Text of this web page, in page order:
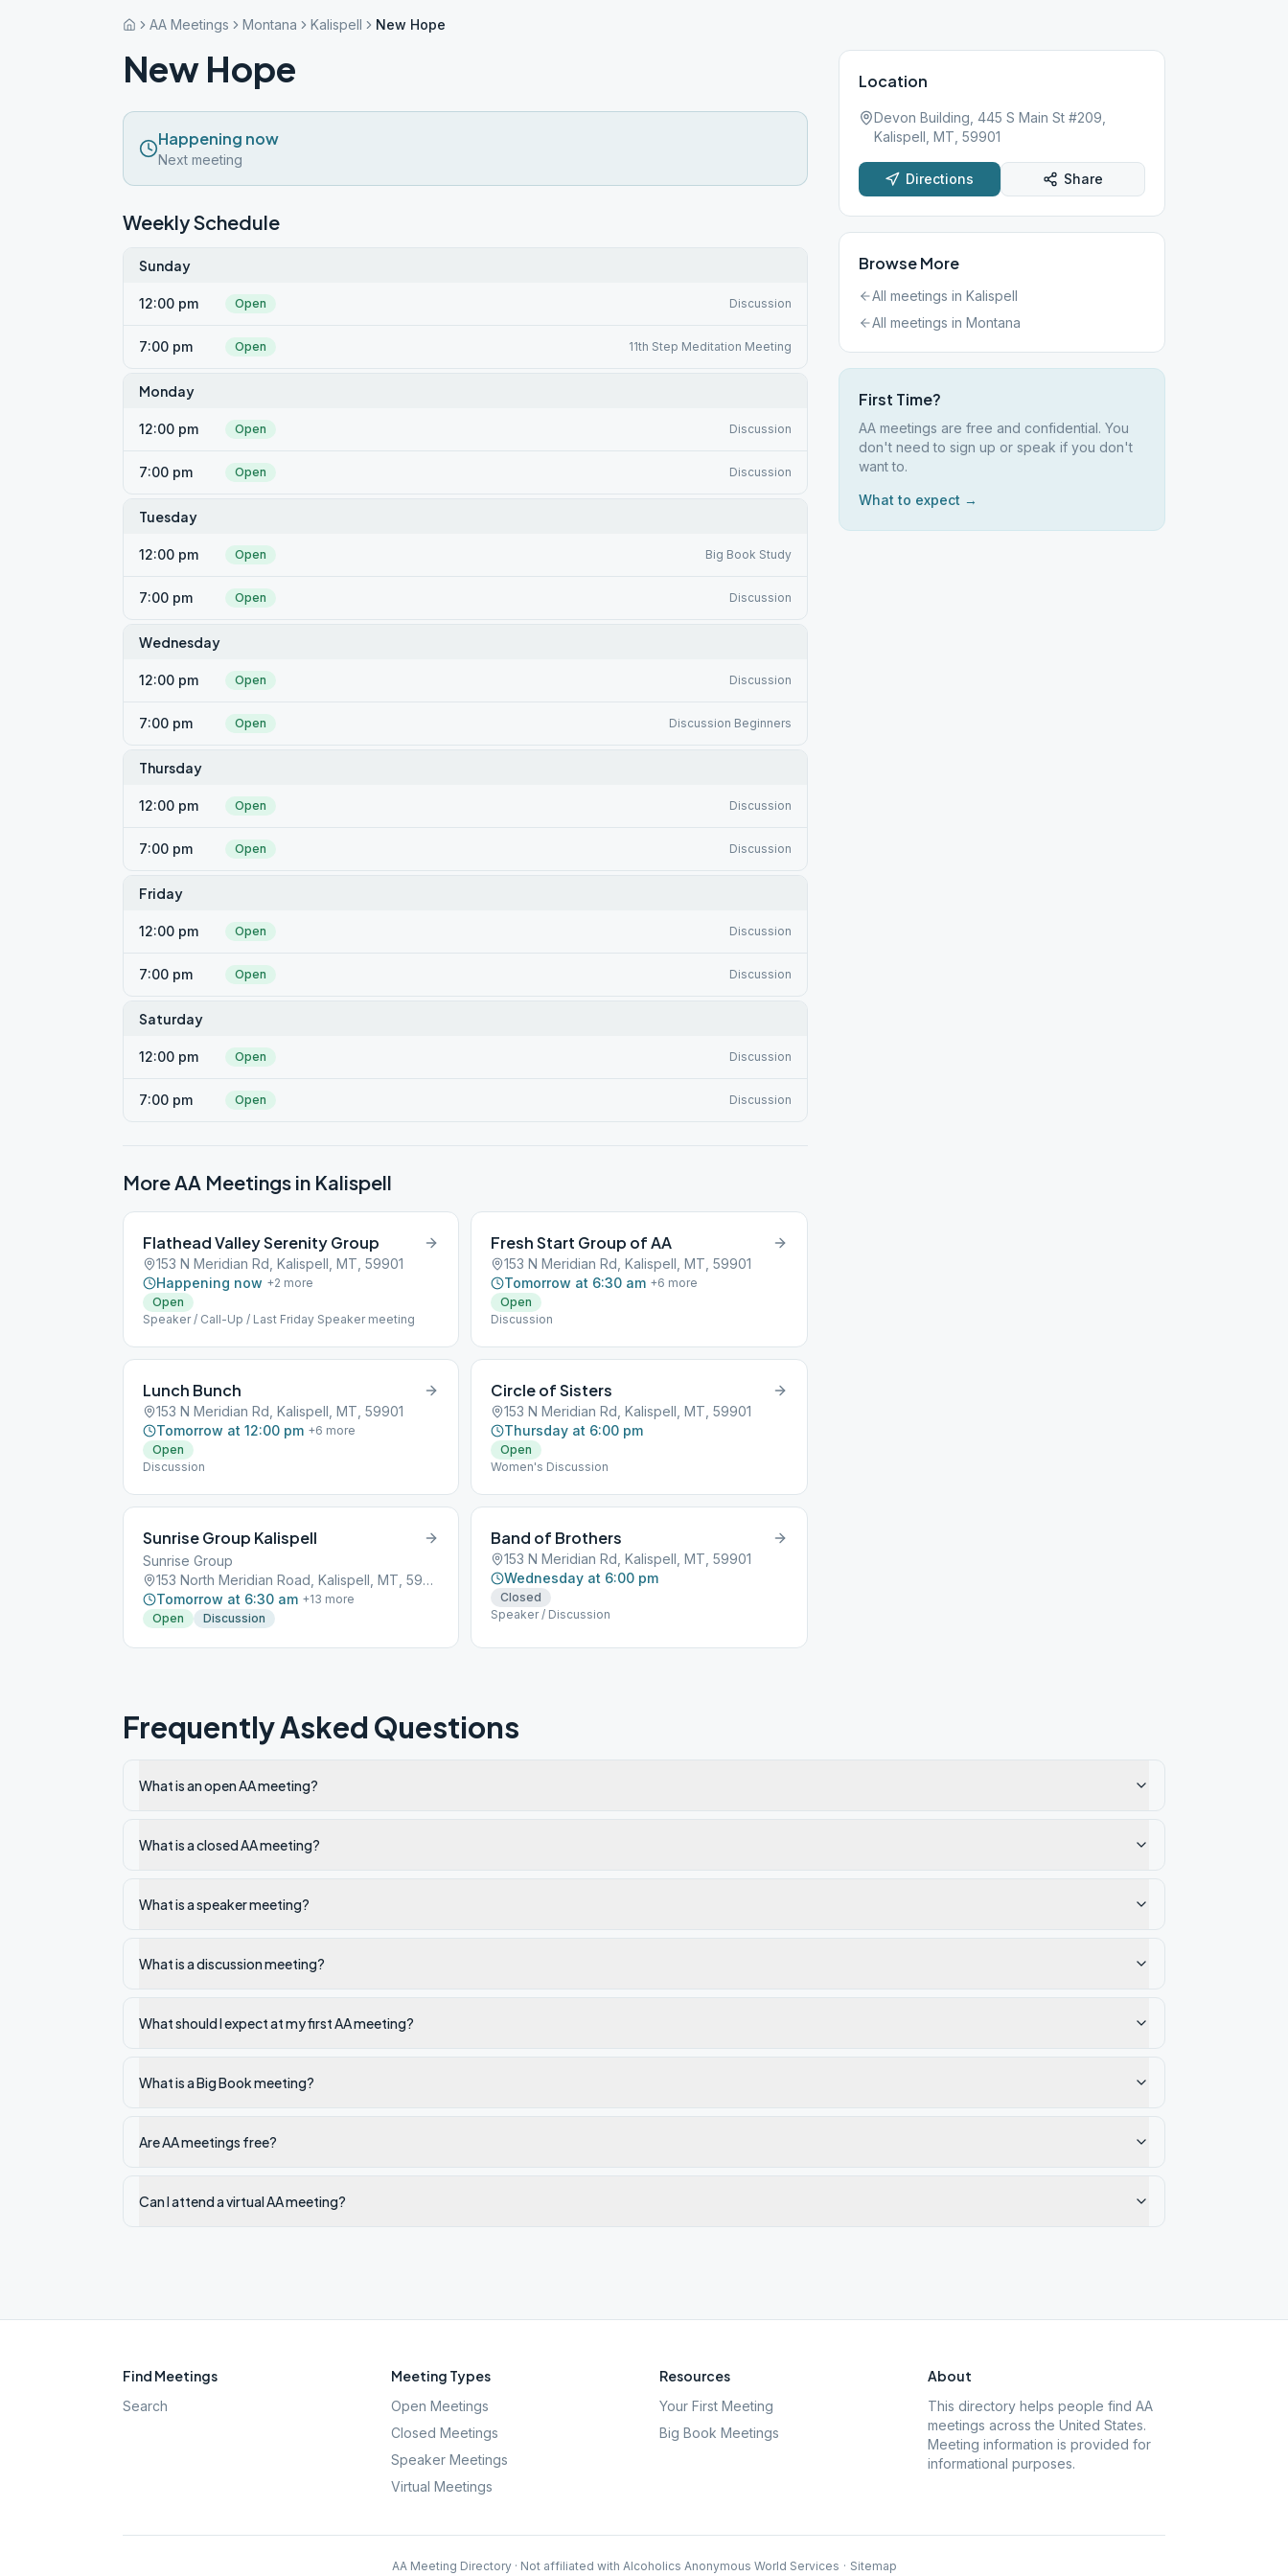
AA Meetings Montana Kalispell New Hope
New Hope
Happening now
Next meeting
Weekly Schedule
Sunday
12:00 pm Open Discussion
7:00 pm Open 11th Step Meditation Meeting
Monday
12:00 pm Open Discussion
7:00 pm Open Discussion
Tuesday
12:00 pm Open Big Book Study
7:00 pm Open Discussion
Wednesday
12:00 pm Open Discussion
7:00 pm Open Discussion Beginners
Thursday
12:00 pm Open Discussion
7:00 pm Open Discussion
Friday
12:00 pm Open Discussion
7:00 pm Open Discussion
Saturday
12:00 pm Open Discussion
7:00 pm Open Discussion
More AA Meetings in Kalispell
Flathead Valley Serenity Group
153 N Meridian Rd, Kalispell, MT, 59901
Happening now +2 more
Open
Speaker / Call-Up / Last Friday Speaker meeting
Fresh Start Group of AA
153 N Meridian Rd, Kalispell, MT, 59901
Tomorrow at 6:30 am +6 more
Open
Discussion
Lunch Bunch
153 N Meridian Rd, Kalispell, MT, 59901
Tomorrow at 12:00 pm +6 more
Open
Discussion
Circle of Sisters
153 N Meridian Rd, Kalispell, MT, 59901
Thursday at 6:00 pm
Open
Women's Discussion
Sunrise Group Kalispell
Sunrise Group
153 North Meridian Road, Kalispell, MT, 59901
Tomorrow at 6:30 am +13 more
Open
Discussion
Band of Brothers
153 N Meridian Rd, Kalispell, MT, 59901
Wednesday at 6:00 pm
Closed
Speaker / Discussion
Location
Devon Building, 445 S Main St #209,
Kalispell, MT, 59901
Directions Share
Browse More
All meetings in Kalispell
All meetings in Montana
First Time?
AA meetings are free and confidential. You
don't need to sign up or speak if you don't
want to.
What to expect →
Frequently Asked Questions
What is an open AA meeting?
What is a closed AA meeting?
What is a speaker meeting?
What is a discussion meeting?
What should I expect at my first AA meeting?
What is a Big Book meeting?
Are AA meetings free?
Can I attend a virtual AA meeting?
Find Meetings
Search
Meeting Types
Open Meetings
Closed Meetings
Speaker Meetings
Virtual Meetings
Resources
Your First Meeting
Big Book Meetings
About
This directory helps people find AA
meetings across the United States.
Meeting information is provided for
informational purposes.
AA Meeting Directory · Not affiliated with Alcoholics Anonymous World Services · Sitemap